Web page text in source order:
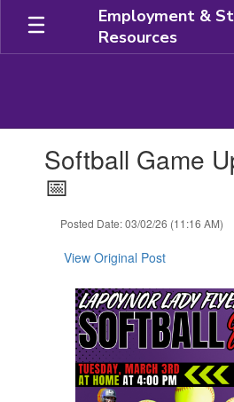
Skip
main
Employment &
Resources
slides.Softball Game
📅
Posted Date: 03/02/26 (11:16 AM)
View Original Post